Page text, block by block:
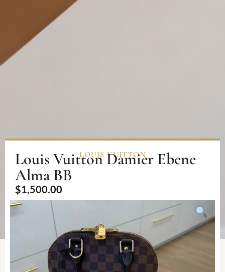
LOUIS VUITTON
Louis Vuitton Damier Ebene
Alma BB
$1,500.00